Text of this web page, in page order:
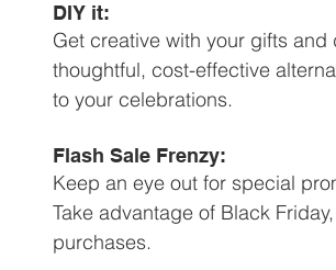
DIY it:
Get creative with your gifts
thoughtful, cost-effective
to your celebrations.
Flash Sale Frenzy:
Keep an eye out for special
Take advantage of Black
purchases.